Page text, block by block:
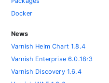
Docker
News
Varnish Helm Chart 1.8.4
Varnish Enterprise 6.0.18r3
Varnish Discovery 1.6.4